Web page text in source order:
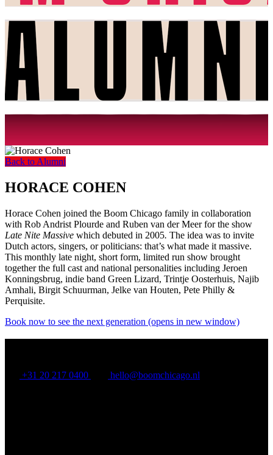
Back to Alumni
HORACE COHEN
Horace Cohen joined the Boom Chicago family in collaboration
with Rob Andrist Plourde and Ruben van der Meer for the show
Late Nite Massive which debuted in 2005. The idea was to invite
Dutch actors, singers, or politicians: that’s what made it massive.
This monthly late night, short form, limited run show brought
together the full cast and national personalities including Jeroen
Konningsbrug, indie band Green Lizard, Trintje Oosterhuis, Najib
Amhali, Birgit Schuurman, Jelke van Houten, Pete Philly &
Perquisite.
Book now to see the next generation (opens in new window)
+31 20 217 0400 hello@boomchicago.nl